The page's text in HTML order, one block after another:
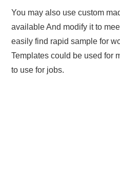
You may also use custom
available And modify it to
easily find rapid sample for
Templates could be used for
to use for jobs.